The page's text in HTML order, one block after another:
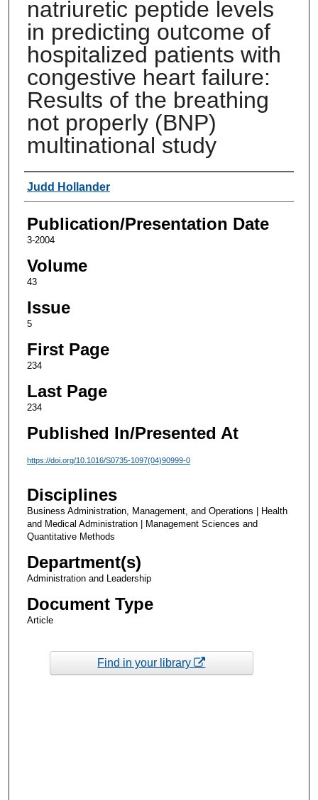
natriuretic peptide levels
in predicting outcome of
hospitalized patients with
congestive heart failure:
Results of the breathing
not properly (BNP)
multinational study
Authors
Judd Hollander
Publication/Presentation Date
3-2004
Volume
43
Issue
5
First Page
234
Last Page
234
Published In/Presented At
https://doi.org/10.1016/S0735-1097(04)90999-0
Disciplines
Business Administration, Management, and Operations | Health
and Medical Administration | Management Sciences and
Quantitative Methods
Department(s)
Administration and Leadership
Document Type
Article
Find in your library